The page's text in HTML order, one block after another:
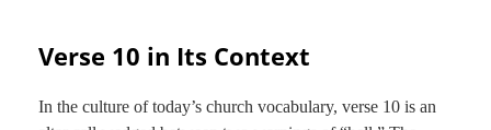
Verse 10 in Its Context
In the culture of today’s church vocabulary, verse 10 is an